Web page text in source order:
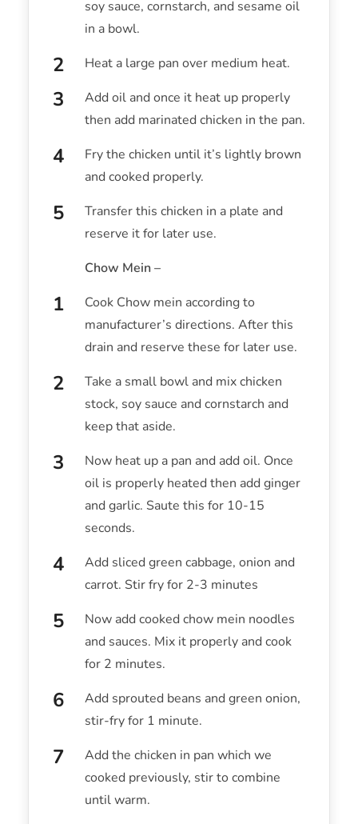
soy sauce, cornstarch, and sesame oil
in a bowl.
Heat a large pan over medium heat.
Add oil and once it heat up properly
then add marinated chicken in the pan.
Fry the chicken until it’s lightly brown
and cooked properly.
Transfer this chicken in a plate and
reserve it for later use.
Chow Mein –
Cook Chow mein according to
manufacturer’s directions. After this
drain and reserve these for later use.
Take a small bowl and mix chicken
stock, soy sauce and cornstarch and
keep that aside.
Now heat up a pan and add oil. Once
oil is properly heated then add ginger
and garlic. Saute this for 10-15
seconds.
Add sliced green cabbage, onion and
carrot. Stir fry for 2-3 minutes
Now add cooked chow mein noodles
and sauces. Mix it properly and cook
for 2 minutes.
Add sprouted beans and green onion,
stir-fry for 1 minute.
Add the chicken in pan which we
cooked previously, stir to combine
until warm.